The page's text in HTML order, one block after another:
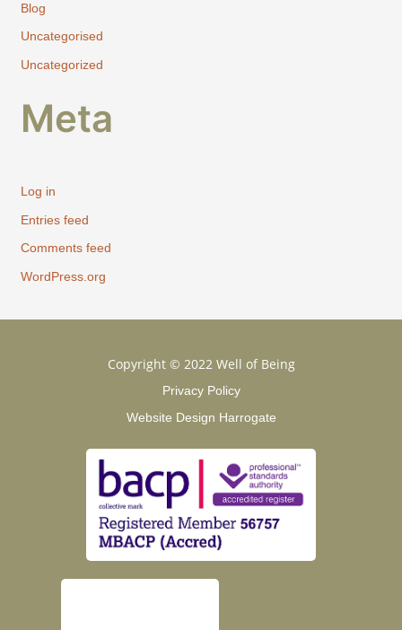
Blog
Uncategorised
Uncategorized
Meta
Log in
Entries feed
Comments feed
WordPress.org
Copyright © 2022 Well of Being
Privacy Policy
Website Design Harrogate